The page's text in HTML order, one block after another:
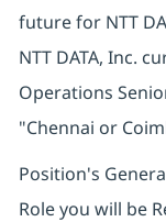
future for NTT
NTT DATA, Inc.
Operations
"Chennai or
Position's
Role you will be